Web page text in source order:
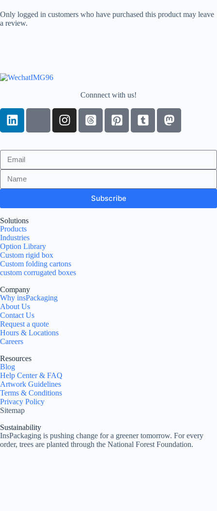
Only logged in customers who have purchased this product may leave
a review.
Connnect with us!
Subscribe
Solutions
Products
Industries
Option Library
Custom rigid box
Custom folding cartons
custom corrugated boxes
Company
Why insPackaging
About Us
Contact Us
Request a quote
Hours & Locations
Careers
Resources
Blog
Help Center & FAQ
Artwork Guidelines
Terms & Conditions
Privacy Policy
Sitemap
Sustainability
InsPackaging is pushing change for a greener tomorrow. For every
order, trees are planted through the National Forest Foundation.